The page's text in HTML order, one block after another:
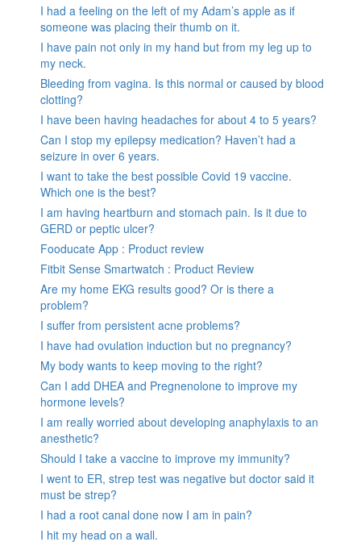
I had a feeling on the left of my Adam’s apple as if
someone was placing their thumb on it.
I have pain not only in my hand but from my leg up to
my neck.
Bleeding from vagina. Is this normal or caused by blood
clotting?
I have been having headaches for about 4 to 5 years?
Can I stop my epilepsy medication? Haven’t had a
seizure in over 6 years.
I want to take the best possible Covid 19 vaccine.
Which one is the best?
I am having heartburn and stomach pain. Is it due to
GERD or peptic ulcer?
Fooducate App : Product review
Fitbit Sense Smartwatch : Product Review
Are my home EKG results good? Or is there a
problem?
I suffer from persistent acne problems?
I have had ovulation induction but no pregnancy?
My body wants to keep moving to the right?
Can I add DHEA and Pregnenolone to improve my
hormone levels?
I am really worried about developing anaphylaxis to an
anesthetic?
Should I take a vaccine to improve my immunity?
I went to ER, strep test was negative but doctor said it
must be strep?
I had a root canal done now I am in pain?
I hit my head on a wall.